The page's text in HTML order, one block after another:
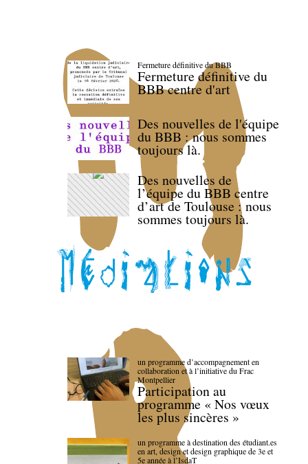
Fermeture définitive du BBB
Fermeture définitive du
BBB centre d'art
Des nouvelles de l'équipe
du BBB : nous sommes
toujours là.
Des nouvelles de
l’équipe du BBB centre
d’art de Toulouse : nous
sommes toujours là.
un programme d’accompagnement en
collaboration et à l’initiative du Frac
Montpellier
Participation au
programme « Nos vœux
les plus sincères »
un programme à destination des étudiant.es
en art, design et design graphique de 3e et
5e année à l’IsdaT